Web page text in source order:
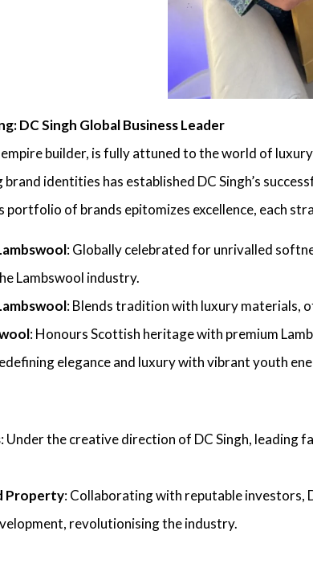
DC Singh Global Business Leader
builder, is fully attuned to the world of
identities has established DC Singh’s
portfolio of brands epitomizes excellence, each
: Globally celebrated for unrivalled
Lambswool industry.
: Blends tradition with luxury materials,
: Honours Scottish heritage with premium
elegance and luxury with vibrant youth
: Under the creative direction of DC Singh, leading
Property: Collaborating with reputable investors,
revolutionising the industry.